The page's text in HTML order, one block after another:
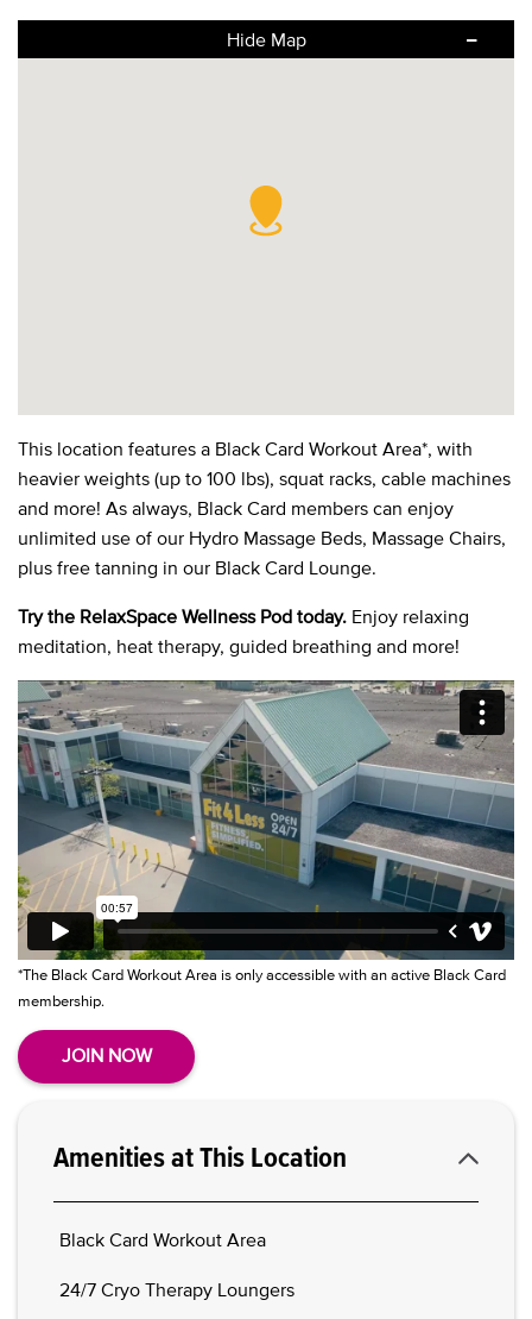
Hide Map
This location features a Black Card Workout Area*, with
heavier weights (up to 100 lbs), squat racks, cable machines
and more! As always, Black Card members can enjoy
unlimited use of our Hydro Massage Beds, Massage Chairs,
plus free tanning in our Black Card Lounge.
Try the RelaxSpace Wellness Pod today. Enjoy relaxing
meditation, heat therapy, guided breathing and more!
*The Black Card Workout Area is only accessible with an active Black Card
membership.
JOIN NOW
Amenities at This Location
Black Card Workout Area
24/7 Cryo Therapy Loungers